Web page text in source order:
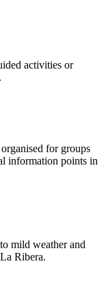
activities or
for groups
information points in
mild weather and
Ribera.